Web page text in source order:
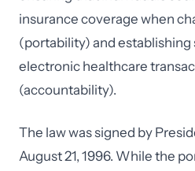
insurance coverage when
(portability) and establishing
electronic healthcare
(accountability).
The law was signed by
August 21, 1996. While the